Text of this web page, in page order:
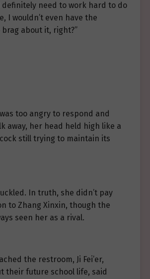
definitely need to work hard to do
I wouldn’t even have the
about it, right?”
too angry to respond and
away, her head held high like a
still trying to maintain its
In truth, she didn’t pay
to Zhang Xinxin, though the
seen her as a rival.
the restroom, Ji Fei’er,
their future school life, said